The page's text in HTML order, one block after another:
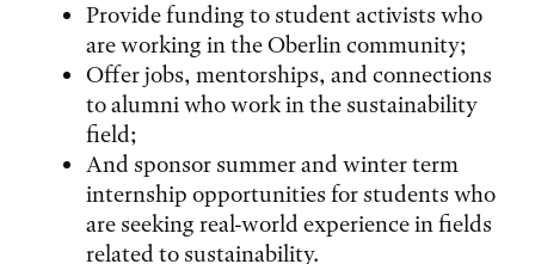
Provide funding to student activists who
are working in the Oberlin community;
Offer jobs, mentorships, and connections
to alumni who work in the sustainability
field;
And sponsor summer and winter term
internship opportunities for students who
are seeking real-world experience in fields
related to sustainability.